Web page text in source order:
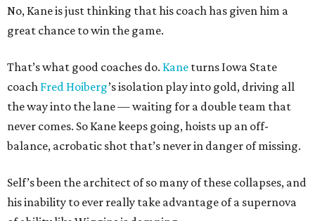
No, Kane is just thinking that his coach has given him a
great chance to win the game.
That’s what good coaches do. Kane turns Iowa State
coach Fred Hoiberg’s isolation play into gold, driving all
the way into the lane — waiting for a double team that
never comes. So Kane keeps going, hoists up an off-
balance, acrobatic shot that’s never in danger of missing.
Self’s been the architect of so many of these collapses, and
his inability to ever really take advantage of a supernova